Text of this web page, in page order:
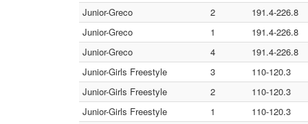
Junior-Greco
2
191.4-226.8
Junior-Greco
1
191.4-226.8
Junior-Greco
4
191.4-226.8
Junior-Girls Freestyle
3
110-120.3
Junior-Girls Freestyle
2
110-120.3
Junior-Girls Freestyle
1
110-120.3